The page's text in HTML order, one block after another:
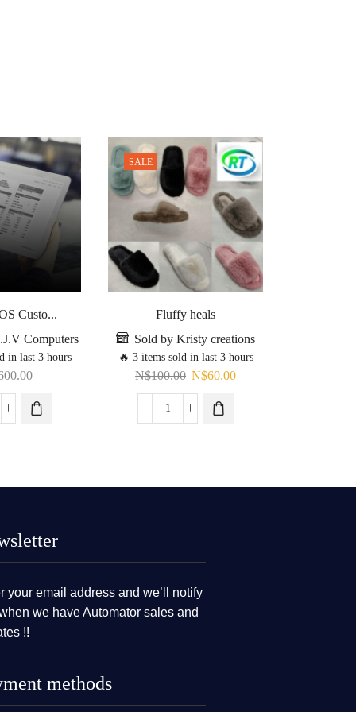
Custo...
Computers
in last 3 hours
SALE
Fluffy heals
Sold by Kristy creations
🔥 3 items sold in last 3 hours
N$100.00 N$60.00
your email address and we’ll notify
we have Automator sales and
!!
methods